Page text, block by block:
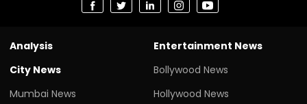
Analysis
City News
Mumbai News
Entertainment News
Bollywood News
Hollywood News